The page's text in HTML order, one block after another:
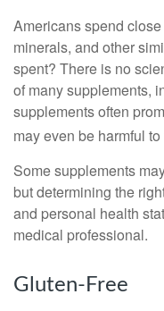
Americans spend
minerals, and other
spent? There is no
of many supplements,
supplements often
may even be harmful
Some supplements
but determining the
and personal health
medical professional.
Gluten-Free